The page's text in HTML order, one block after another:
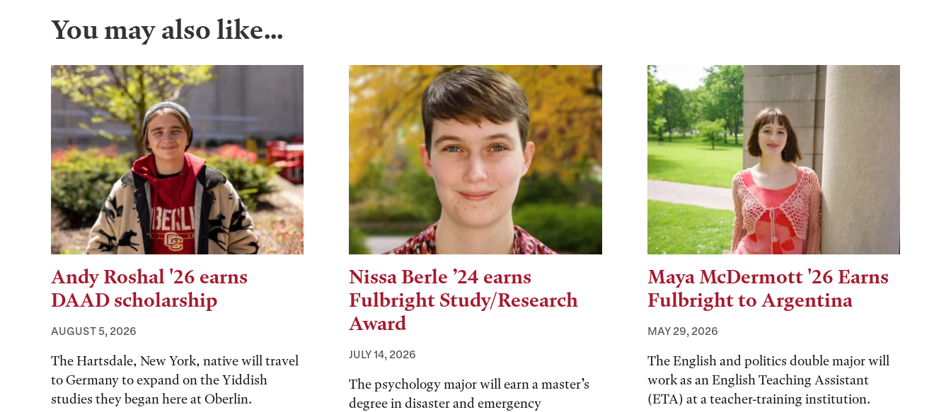
You may also like…
Andy Roshal '26 earns
DAAD scholarship
AUGUST 5, 2026
The Hartsdale, New York, native will travel
to Germany to expand on the Yiddish
studies they began here at Oberlin.
Nissa Berle ’24 earns
Fulbright Study/Research
Award
JULY 14, 2026
The psychology major will earn a master’s
degree in disaster and emergency
Maya McDermott '26 Earns
Fulbright to Argentina
MAY 29, 2026
The English and politics double major will
work as an English Teaching Assistant
(ETA) at a teacher-training institution.